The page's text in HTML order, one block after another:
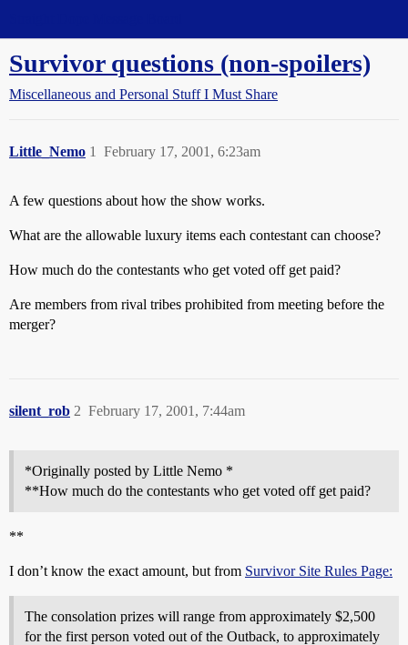
Survivor questions (non-spoilers)
Miscellaneous and Personal Stuff I Must Share
Little_Nemo February 17, 2001, 6:23am
1
A few questions about how the show works.
What are the allowable luxury items each contestant can choose?
How much do the contestants who get voted off get paid?
Are members from rival tribes prohibited from meeting before the
merger?
silent_rob February 17, 2001, 7:44am
2
*Originally posted by Little Nemo *
**How much do the contestants who get voted off get paid?
**
I don’t know the exact amount, but from Survivor Site Rules Page:
The consolation prizes will range from approximately $2,500
for the first person voted out of the Outback, to approximately